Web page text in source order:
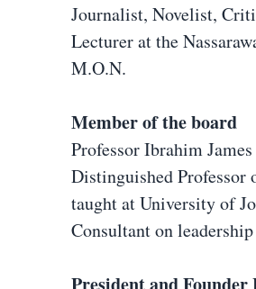
Journalist, Novelist,
Lecturer at the
M.O.N.
Member of the board
Professor Ibrahim James
Distinguished
taught at University of
Consultant on